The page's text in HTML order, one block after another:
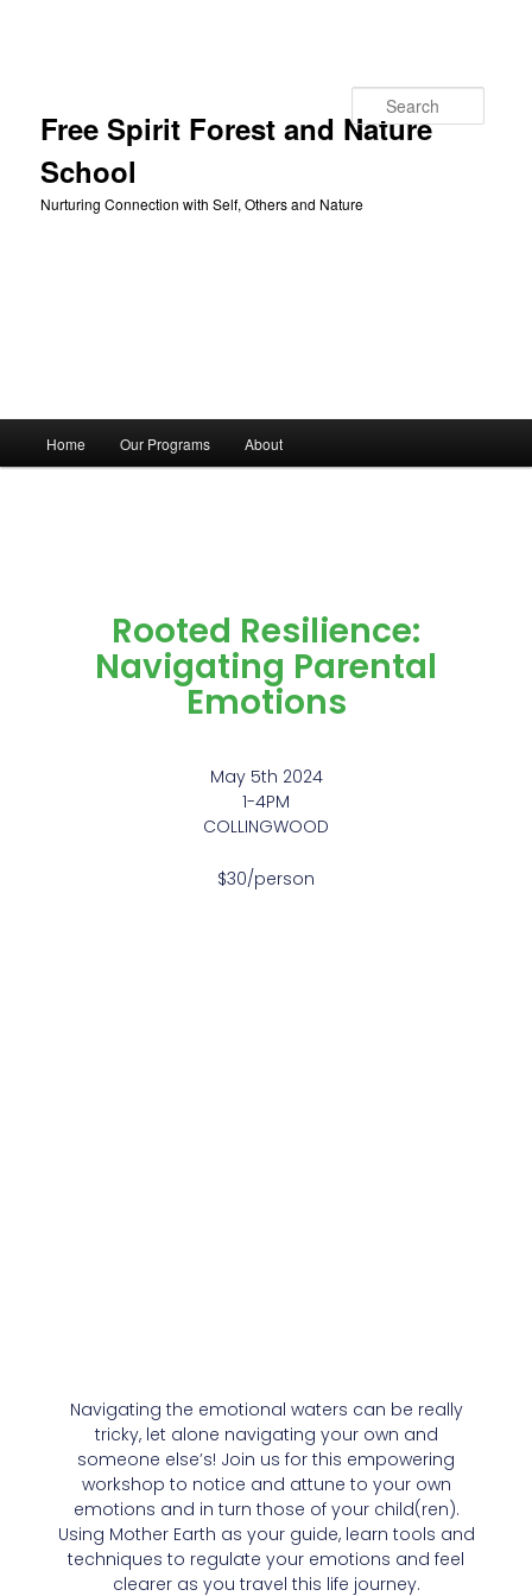
Free Spirit Forest and Nature
School
Nurturing Connection with Self, Others and Nature
Home Our Programs About
Rooted Resilience:
Navigating Parental
Emotions
May 5th 2024
1-4PM
COLLINGWOOD
$30/person
Navigating the emotional waters can be really
tricky, let alone navigating your own and
someone else’s! Join us for this empowering
workshop to notice and attune to your own
emotions and in turn those of your child(ren).
Using Mother Earth as your guide, learn tools and
techniques to regulate your emotions and feel
clearer as you travel this life journey.